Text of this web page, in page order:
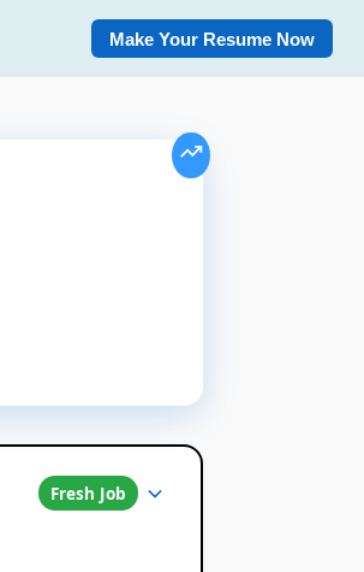
Make Your Resume Now
Fresh Job